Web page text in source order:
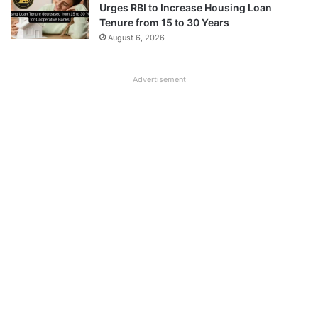
Urges RBI to Increase Housing Loan
Tenure from 15 to 30 Years
August 6, 2026
Advertisement